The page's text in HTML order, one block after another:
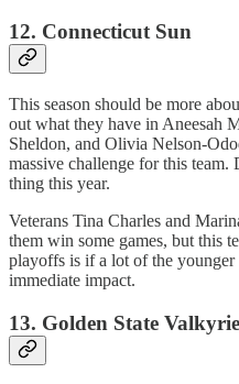
12. Connecticut Sun
This season should be more
out what they have in Aneesah
Sheldon, and Olivia Nelson-
massive challenge for this
thing this year.
Veterans Tina Charles and
them win some games, but this
playoffs is if a lot of the younger
immediate impact.
13. Golden State